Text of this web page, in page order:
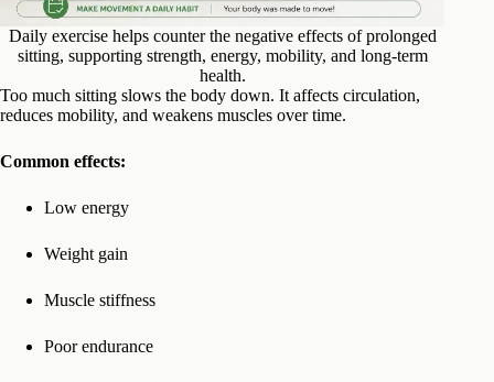
Daily exercise helps counter the negative effects of prolonged
sitting, supporting strength, energy, mobility, and long-term
health.
Too much sitting slows the body down. It affects circulation,
reduces mobility, and weakens muscles over time.
Common effects:
Low energy
Weight gain
Muscle stiffness
Poor endurance